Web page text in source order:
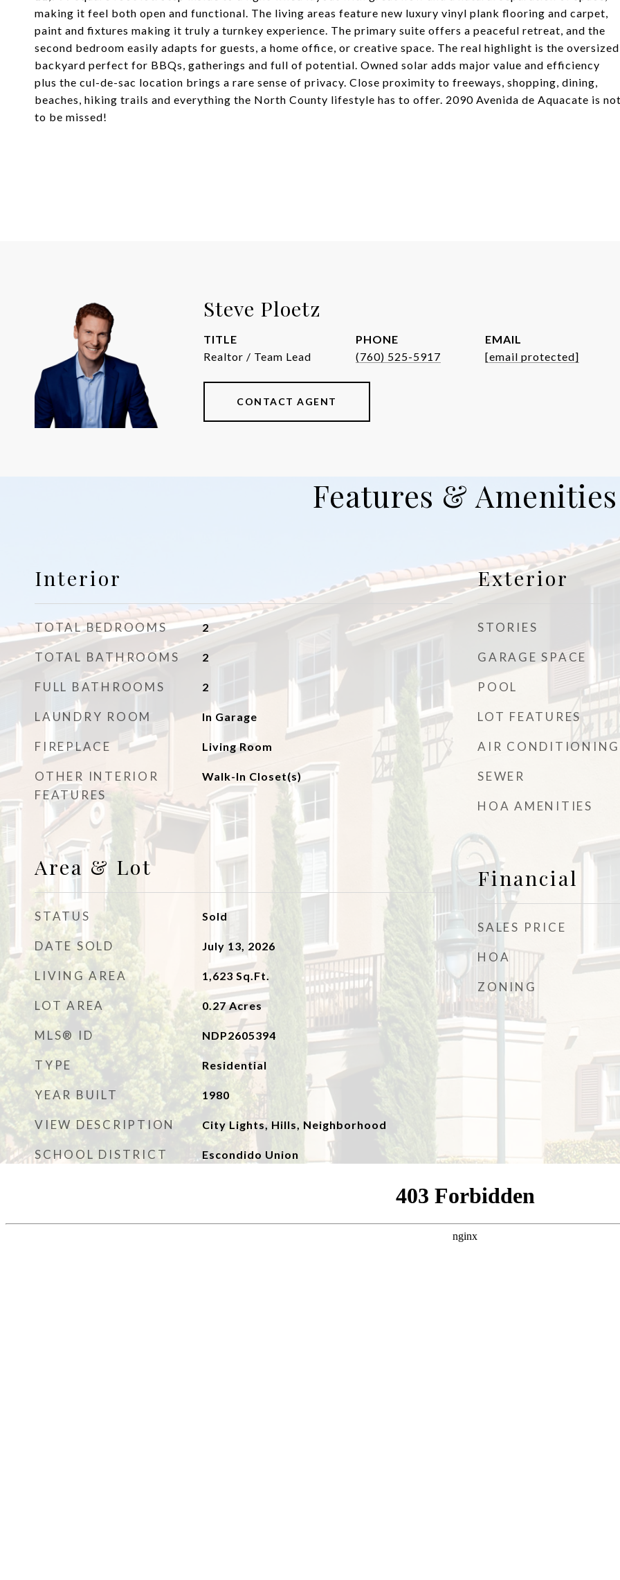
making it feel both open and functional. The living areas feature new luxury vinyl plank flooring and carpet,
paint and fixtures making it truly a turnkey experience. The primary suite offers a peaceful retreat, and the
second bedroom easily adapts for guests, a home office, or creative space. The real highlight is the oversized
backyard perfect for BBQs, gatherings and full of potential. Owned solar adds major value and efficiency
plus the cul-de-sac location brings a rare sense of privacy. Close proximity to freeways, shopping, dining,
beaches, hiking trails and everything the North County lifestyle has to offer. 2090 Avenida de Aquacate is
to be missed!
Steve Ploetz
TITLE
Realtor / Team Lead
PHONE
(760) 525-5917
EMAIL
[email protected]
CONTACT AGENT
Features & Amenities
Interior
TOTAL BEDROOMS 2
TOTAL BATHROOMS 2
FULL BATHROOMS 2
LAUNDRY ROOM In Garage
FIREPLACE Living Room
OTHER INTERIOR
FEATURES
Walk-In Closet(s)
Area & Lot
STATUS Sold
DATE SOLD July 13, 2026
LIVING AREA 1,623 Sq.Ft.
LOT AREA 0.27Acres
MLS® ID NDP2605394
TYPE Residential
YEAR BUILT 1980
VIEW DESCRIPTION City Lights, Hills, Neighborhood
SCHOOL DISTRICT Escondido Union
Exterior
STORIES
GARAGE SPACE
POOL
LOT FEATURES
AIR CONDITIONING
SEWER
HOA AMENITIES
Financial
SALES PRICE
HOA
ZONING